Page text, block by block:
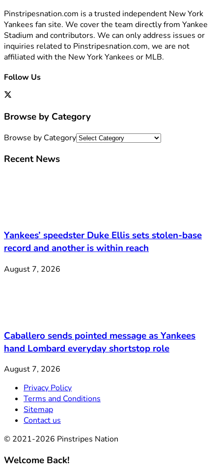
Pinstripesnation.com is a trusted independent New York
Yankees fan site. We cover the team directly from Yankee
Stadium and contributors. We can only address issues or
inquiries related to Pinstripesnation.com, we are not
affiliated with the New York Yankees or MLB.
Follow Us
Browse by Category
Browse by Category
Recent News
Yankees’ speedster Duke Ellis sets stolen-base
record and another is within reach
August 7, 2026
Caballero sends pointed message as Yankees
hand Lombard everyday shortstop role
August 7, 2026
Privacy Policy
Terms and Conditions
Sitemap
Contact us
© 2021-2026 Pinstripes Nation
Welcome Back!